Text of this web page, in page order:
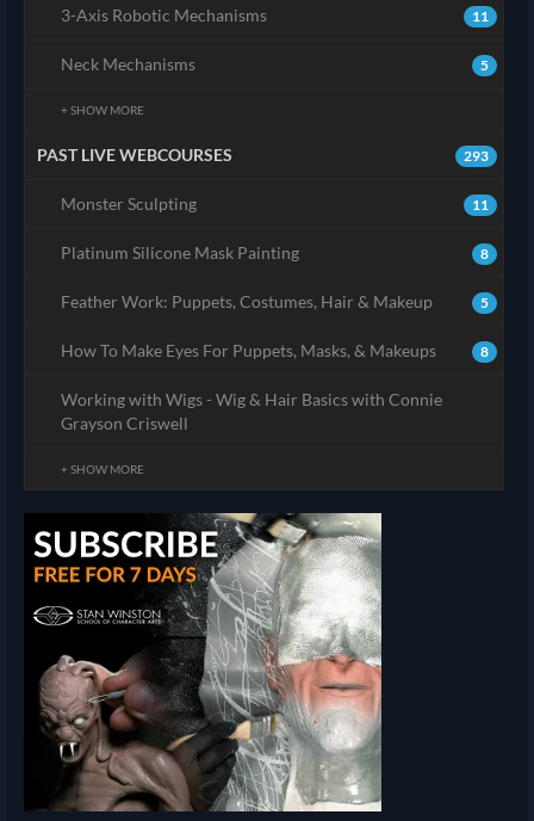
11
3-Axis Robotic Mechanisms
5
Neck Mechanisms
+ SHOW MORE
293
PAST LIVE WEBCOURSES
11
Monster Sculpting
8
Platinum Silicone Mask Painting
5
Feather Work: Puppets, Costumes, Hair & Makeup
8
How To Make Eyes For Puppets, Masks, & Makeups
Working with Wigs - Wig & Hair Basics with Connie
Grayson Criswell
+ SHOW MORE